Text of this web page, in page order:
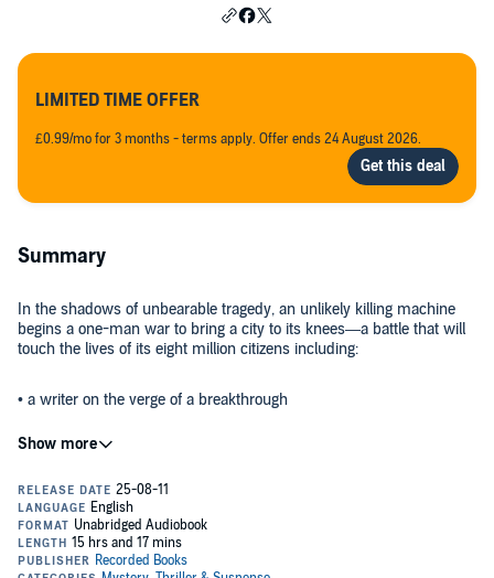
LIMITED TIME OFFER
£0.99/mo for 3 months - terms apply. Offer ends 24 August 2026.
Summary
In the shadows of unbearable tragedy, an unlikely killing machine
begins a one-man war to bring a city to its knees—a battle that will
touch the lives of its eight million citizens including:
• a writer on the verge of a breakthrough
• a charismatic ex-police commissioner—and the inside choice for
• a beautiful, sophisticated art dealer plumbing the depths of her
own fierce sexuality